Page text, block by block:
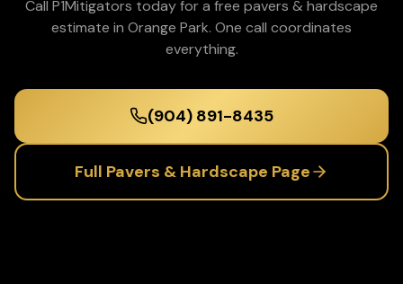
Call P1Mitigators today for a free pavers & hardscape
estimate in Orange Park. One call coordinates
everything.
(904) 891-8435
Full Pavers & Hardscape Page